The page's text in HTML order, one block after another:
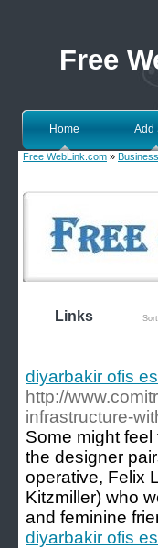
Free
Home Add
Free WebLink.com » Business
Links
diyarbakir ofis
http://
infrastructure-
Some might
the designer
operative, Felix
Kitzmiller) who
and feminine
diyarbakir ofis